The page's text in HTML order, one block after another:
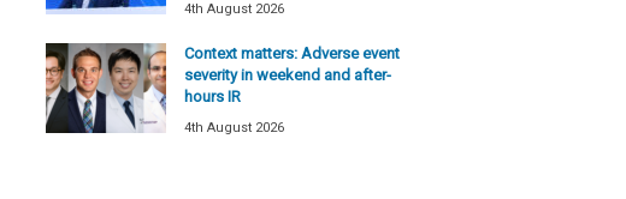
4th August 2026
Context matters: Adverse event
severity in weekend and after-
hours IR
4th August 2026